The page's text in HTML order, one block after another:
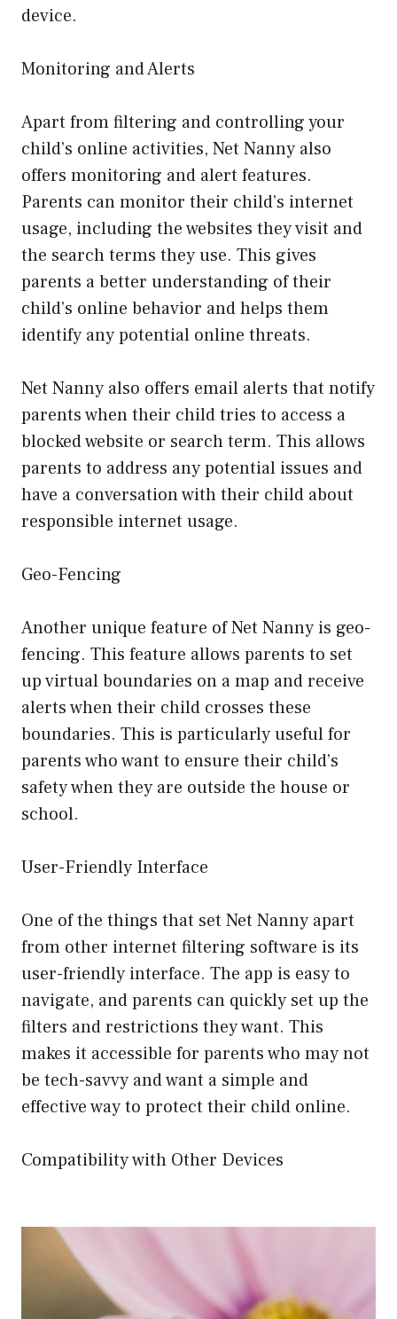
device.
Monitoring and Alerts
Apart from filtering and controlling your
child’s online activities, Net Nanny also
offers monitoring and alert features.
Parents can monitor their child’s internet
usage, including the websites they visit and
the search terms they use. This gives
parents a better understanding of their
child’s online behavior and helps them
identify any potential online threats.
Net Nanny also offers email alerts that notify
parents when their child tries to access a
blocked website or search term. This allows
parents to address any potential issues and
have a conversation with their child about
responsible internet usage.
Geo-Fencing
Another unique feature of Net Nanny is geo-
fencing. This feature allows parents to set
up virtual boundaries on a map and receive
alerts when their child crosses these
boundaries. This is particularly useful for
parents who want to ensure their child’s
safety when they are outside the house or
school.
User-Friendly Interface
One of the things that set Net Nanny apart
from other internet filtering software is its
user-friendly interface. The app is easy to
navigate, and parents can quickly set up the
filters and restrictions they want. This
makes it accessible for parents who may not
be tech-savvy and want a simple and
effective way to protect their child online.
Compatibility with Other Devices